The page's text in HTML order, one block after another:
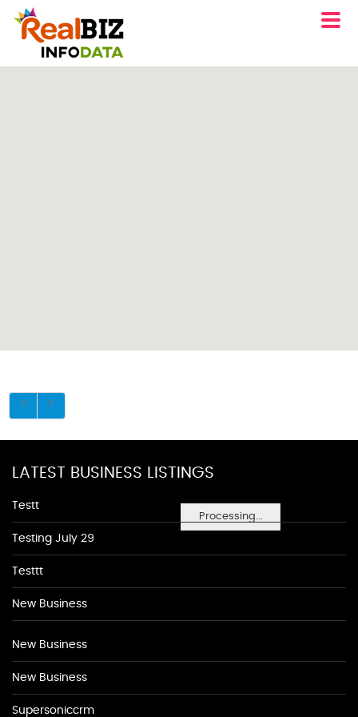
Processing...
LATEST BUSINESS LISTINGS
Testt
Testing July 29
Testtt
New Business
New Business
New Business
Supersoniccrm